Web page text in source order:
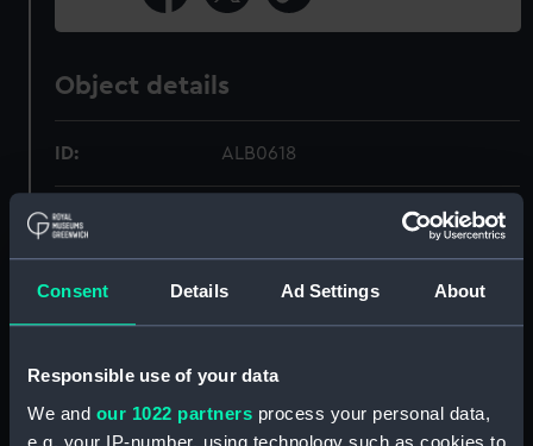
Consent Details Ad Settings About
Responsible use of your data
We and our 1022 partners process your personal data,
e.g. your IP-number, using technology such as cookies to
Object details
ID: ALB0618
Type:
Display location: Not on display
Greenwich, London
Measurements: Overall: 381 mm x 279 mm